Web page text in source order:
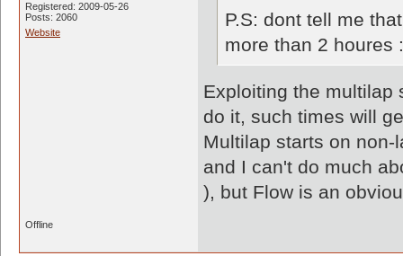
Registered: 2009-05-26
Posts: 2060
Website
P.S: dont tell me
more than 2 houres
Exploiting the multilap
do it, such times will
Multilap starts on
and I can't do much
), but Flow is an
Offline